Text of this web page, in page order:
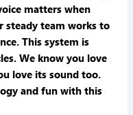
matters when
steady team works to
This system is
We know you love
love its sound too.
and fun with this